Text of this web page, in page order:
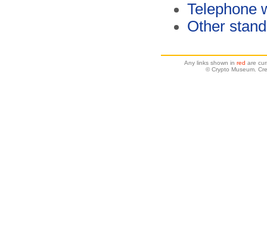
Telephone
Other
Any links shown in red are
© Crypto Museum.